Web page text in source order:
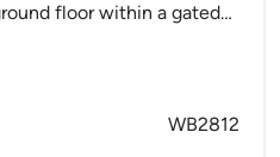
floor within a gated
WB2812